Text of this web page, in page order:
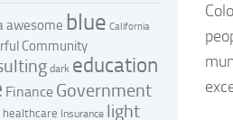
awesome blue California
Community
dark education
Finance Government
healthcare Insurance light